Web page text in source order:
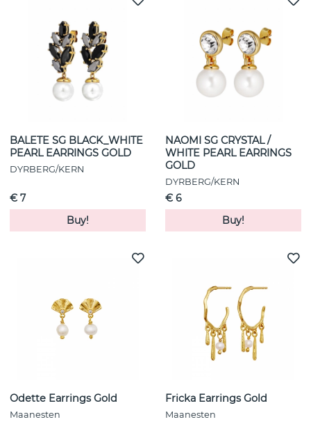
BALETE SG BLACK_WHITE
PEARL EARRINGS GOLD
DYRBERG/KERN
€ 7
Buy!
NAOMI SG CRYSTAL /
WHITE PEARL EARRINGS
GOLD
DYRBERG/KERN
€ 6
Buy!
Odette Earrings Gold
Maanesten
Fricka Earrings Gold
Maanesten